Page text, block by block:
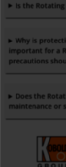
Is the
Why is
important for a
precautions
Does the
maintenance or